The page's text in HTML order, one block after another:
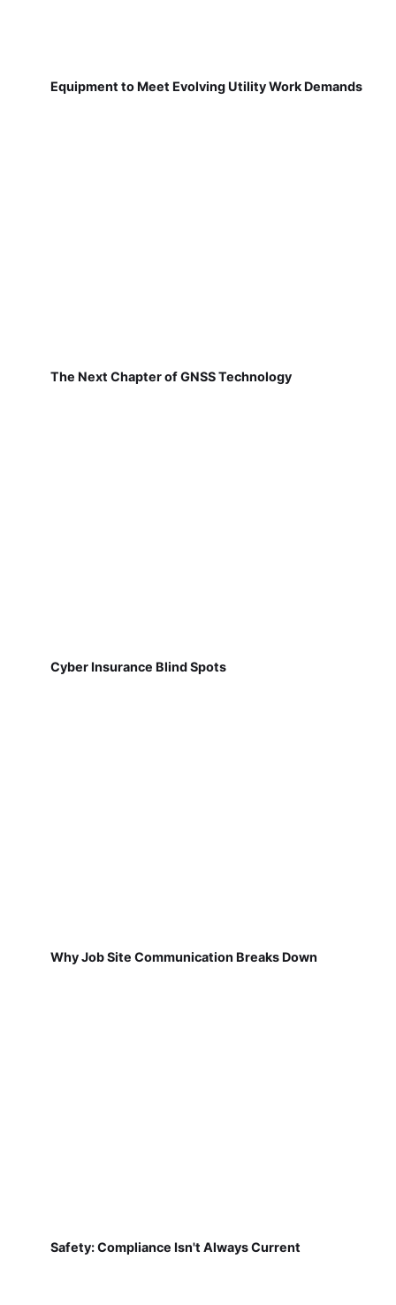
Equipment to Meet Evolving Utility Work Demands
The Next Chapter of GNSS Technology
Cyber Insurance Blind Spots
Why Job Site Communication Breaks Down
Safety: Compliance Isn't Always Current